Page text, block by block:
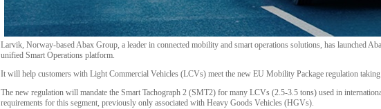
Larvik, Norway-based Abax Group, a leader in connected mobility and smart operations solutions, has launched
unified Smart Operations platform.
It will help customers with Light Commercial Vehicles (LCVs) meet the new EU Mobility Package regulation
The new regulation will mandate the Smart Tachograph 2 (SMT2) for many LCVs (2.5-3.5 tons) used in
requirements for this segment, previously only associated with Heavy Goods Vehicles (HGVs).